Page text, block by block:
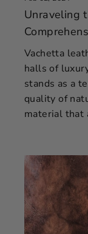
Unraveling
Vachetta
halls of
stands as a
quality of
material that